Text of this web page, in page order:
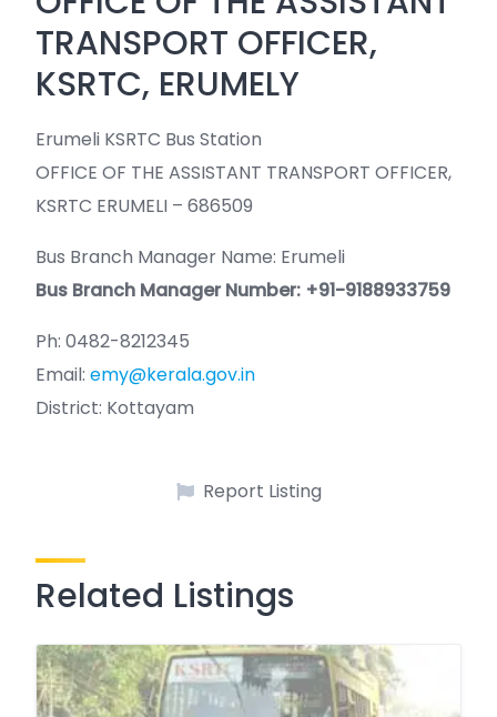
TRANSPORT OFFICER,
KSRTC, ERUMELY
Erumeli KSRTC Bus Station
OFFICE OF THE ASSISTANT TRANSPORT OFFICER,
KSRTC ERUMELI – 686509
Bus Branch Manager Name: Erumeli
Bus Branch Manager Number: +91-9188933759
Ph: 0482-8212345
Email: emy@kerala.gov.in
District: Kottayam
Report Listing
Related Listings